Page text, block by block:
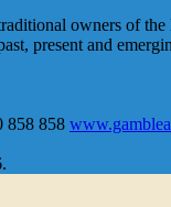
owners of the
present and
858 858